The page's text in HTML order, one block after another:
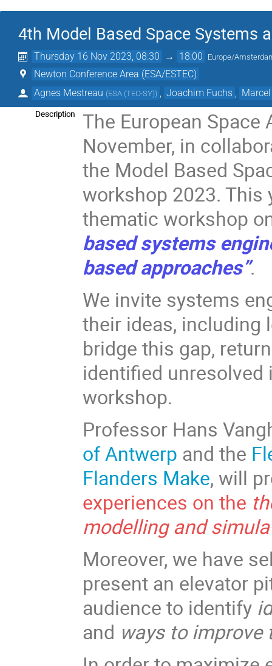
4th Model Based Space Systems
Thursday 16 Nov 2023, 08:30 → 18:00 Europe/
Newton Conference Area (ESA/ESTEC)
Agnes Mestreau (ESA (TEC-SY)) Joachim Fuchs
Description
The European
November, in
the Model Based
workshop 2023. This
thematic workshop
based systems
based approaches”.
We invite systems
their ideas, including
bridge this gap,
identified
workshop.
Professor Hans
of Antwerp and the
Flanders Make, will
experiences on the
modelling and
Moreover, we have
present an elevator
audience to identify
and ways to